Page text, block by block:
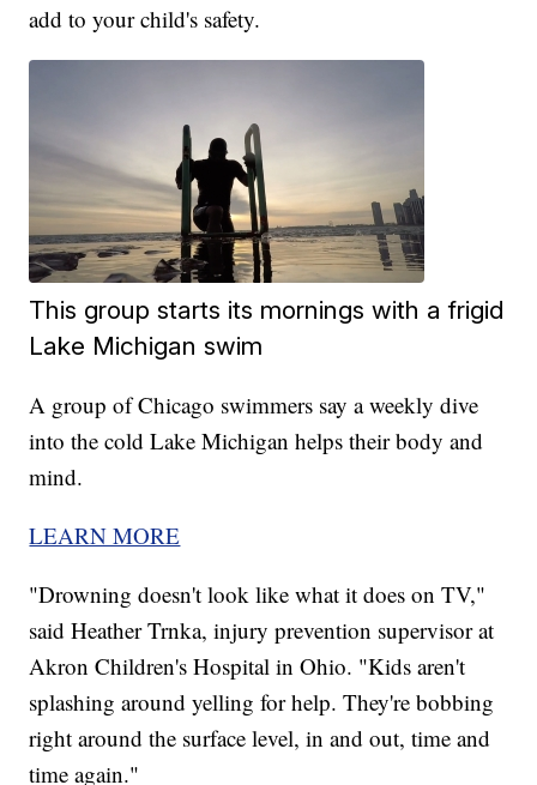
add to your child's safety.
This group starts its mornings with a frigid
Lake Michigan swim
A group of Chicago swimmers say a weekly dive
into the cold Lake Michigan helps their body and
mind.
LEARN MORE
"Drowning doesn't look like what it does on TV,"
said Heather Trnka, injury prevention supervisor at
Akron Children's Hospital in Ohio. "Kids aren't
splashing around yelling for help. They're bobbing
right around the surface level, in and out, time and
time again."